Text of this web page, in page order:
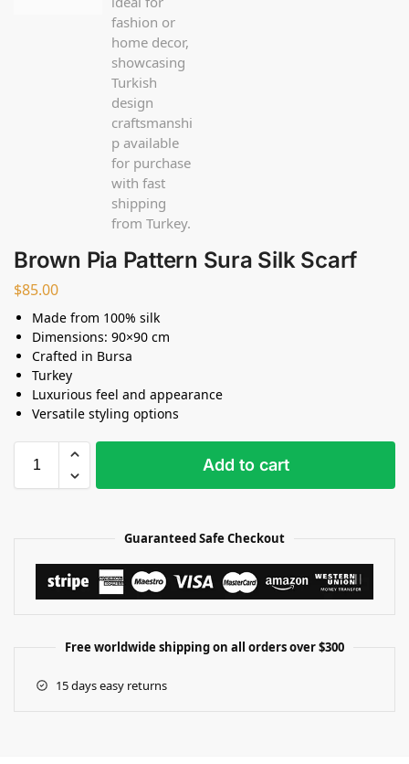
Brown Pia Pattern Sura Silk Scarf
$85.00
Made from 100% silk
Dimensions: 90×90 cm
Crafted in Bursa
Turkey
Luxurious feel and appearance
Versatile styling options
Add to cart
Guaranteed Safe Checkout
Free worldwide shipping on all orders over $300
15 days easy returns